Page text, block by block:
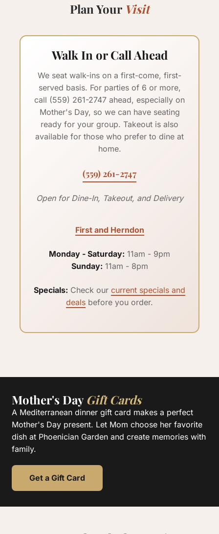
Plan Your Visit
Walk In or Call Ahead
We seat walk-ins on a first-come, first-
served basis. For parties of 6 or more,
call (559) 261-2747 ahead, especially on
Mother's Day, so we can have seating
ready for your group. Takeout is also
available for those who prefer to dine at
home.
(559) 261-2747
Open for Dine-In, Takeout, and Delivery
First and Herndon
Monday - Saturday: 11am - 9pm
Sunday: 11am - 8pm
Specials: Check our current specials and
deals before you order.
Mother's DayGift Cards
A Mediterranean dinner gift card makes a perfect
Mother's Day present. Let Mom choose her favorite
dish at Phoenician Garden and create memories with
family.
Get a Gift Card